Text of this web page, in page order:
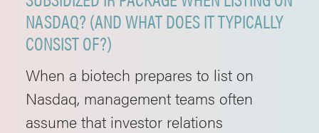
NASDAQ? (AND WHAT DOES IT TYPICALLY
CONSIST OF?)
When a biotech prepares to list on
Nasdaq, management teams often
assume that investor relations